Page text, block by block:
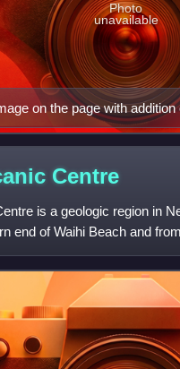
on the page with
Ohakuri ignimbrites
Photo
unavailable
Centre
is a geologic region in
end of Waihi Beach and
make up th